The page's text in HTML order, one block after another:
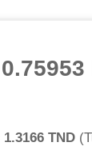
0.75953
1.3166 TND(